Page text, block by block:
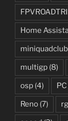
Home
miniquadclub
multigp (8)
osp (4) PC
Reno (7)